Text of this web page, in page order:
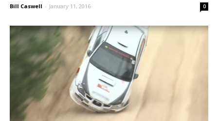
Bill Caswell - January 11, 2016 0